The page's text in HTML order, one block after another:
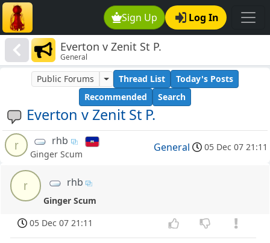
Sign Up Log In
Everton v Zenit St P.
General
Everton v Zenit St P.
Public Forums Thread List
Today's Posts
Recommended
Search
r rhb
Ginger Scum
General 05 Dec 07 21:11
r rhb
Ginger Scum
05 Dec 07 21:11